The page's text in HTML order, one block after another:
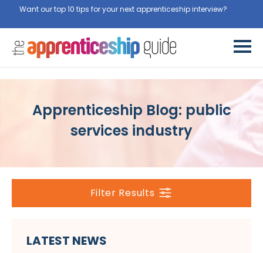
Want our top 10 tips for your next apprenticeship interview?
Apprenticeship Blog: public
services industry
Filter Results
LATEST NEWS